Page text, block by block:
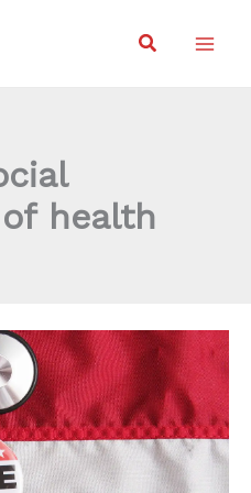
Search
health